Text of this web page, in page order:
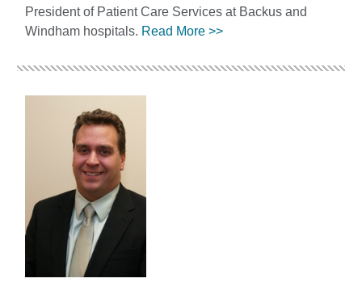
President of Patient Care Services at Backus and
Windham hospitals. Read More >>